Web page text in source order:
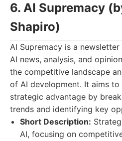
6. AI Supremacy
Shapiro)
AI Supremacy is a
AI news, analysis, and
the competitive landscape
of AI development. It aims to
strategic advantage by
trends and identifying key
Short Description:
AI, focusing on